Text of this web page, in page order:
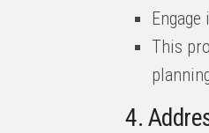
This
4.